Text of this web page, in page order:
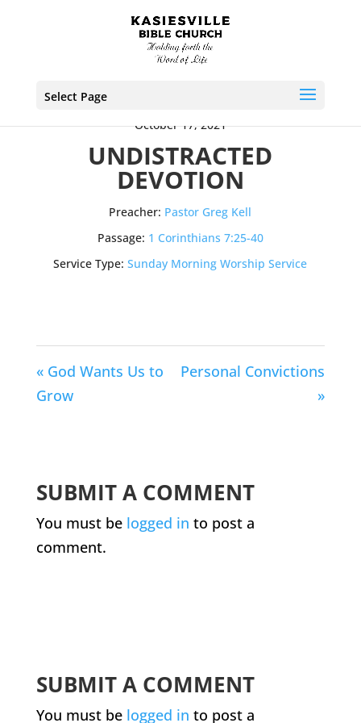
Select Page
October 17, 2021
UNDISTRACTED
DEVOTION
Preacher: Pastor Greg Kell
Passage: 1 Corinthians 7:25-40
Service Type: Sunday Morning Worship Service
« God Wants Us to
Grow
Personal Convictions
»
SUBMIT A COMMENT
You must be logged in to post a
comment.
SUBMIT A COMMENT
You must be logged in to post a